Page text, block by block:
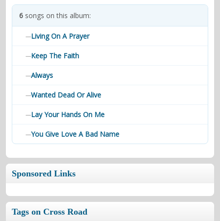
contacts
6 songs on this album:
—Living On A Prayer
—Keep The Faith
—Always
—Wanted Dead Or Alive
—Lay Your Hands On Me
—You Give Love A Bad Name
Sponsored Links
Tags on Cross Road